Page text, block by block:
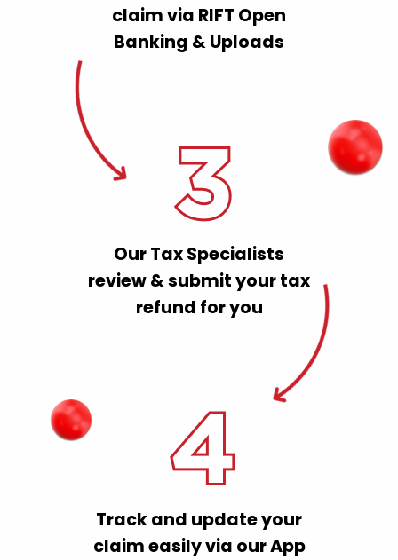
claim via RIFT Open
Banking & Uploads
Our Tax Specialists
review & submit your tax
refund for you
Track and update your
claim easily via our App